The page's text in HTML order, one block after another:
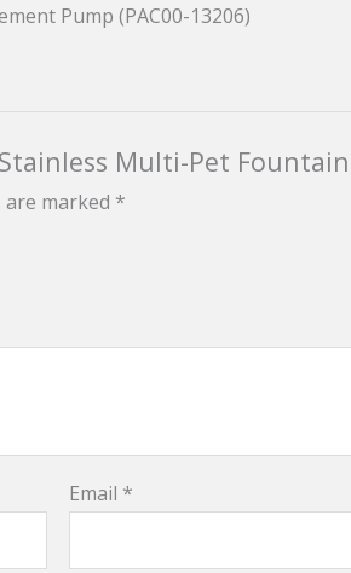
Pump (PAC00-13206)
Multi-Pet Fountain
are marked *
Email *